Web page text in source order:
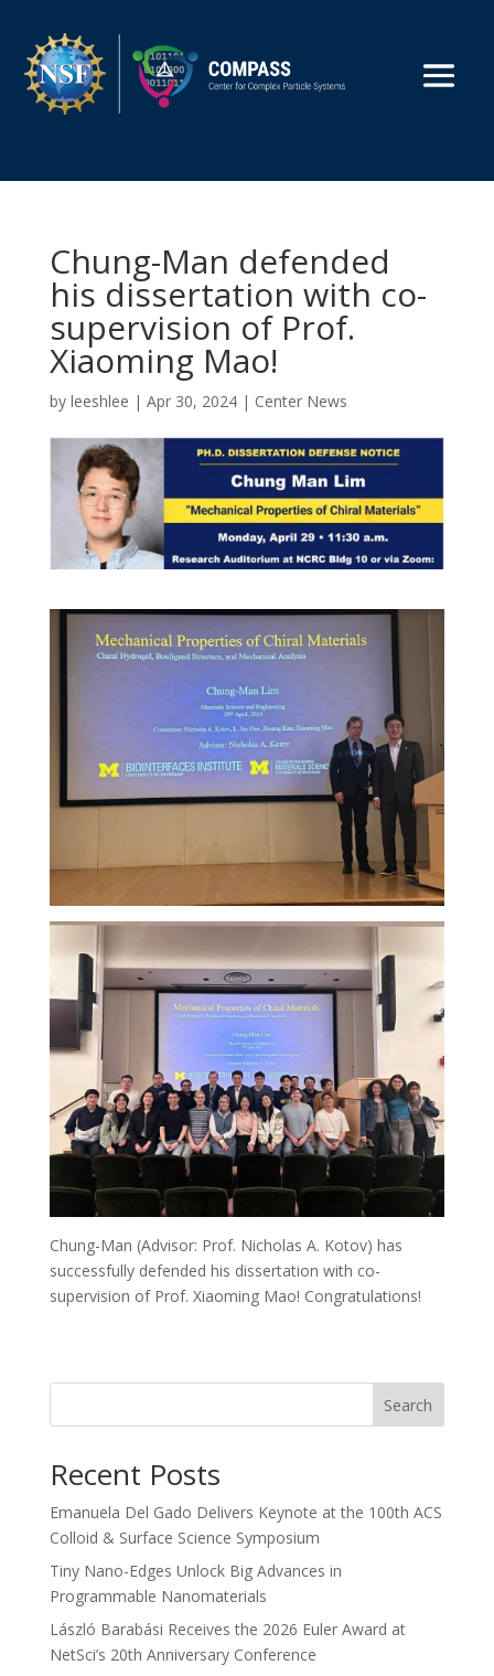
Chung-Man defended
his dissertation with co-
supervision of Prof.
Xiaoming Mao!
by leeshlee | Apr 30, 2024| Center News
Chung-Man (Advisor: Prof. Nicholas A. Kotov) has
successfully defended his dissertation with co-
supervision of Prof. Xiaoming Mao! Congratulations!
Search
Recent Posts
Emanuela Del Gado Delivers Keynote at the 100th ACS
Colloid & Surface Science Symposium
Tiny Nano-Edges Unlock Big Advances in
Programmable Nanomaterials
László Barabási Receives the 2026 Euler Award at
NetSci’s 20th Anniversary Conference